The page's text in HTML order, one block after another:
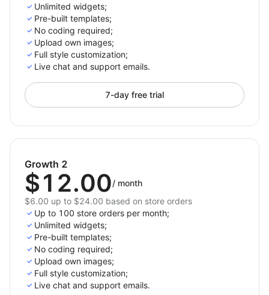
Unlimited widgets;
Pre-built templates;
No coding required;
Upload own images;
Full style customization;
Live chat and support emails.
7-day free trial
Growth 2
$12.00/ month
$6.00 up to $24.00 based on store orders
Up to 100 store orders per month;
Unlimited widgets;
Pre-built templates;
No coding required;
Upload own images;
Full style customization;
Live chat and support emails.